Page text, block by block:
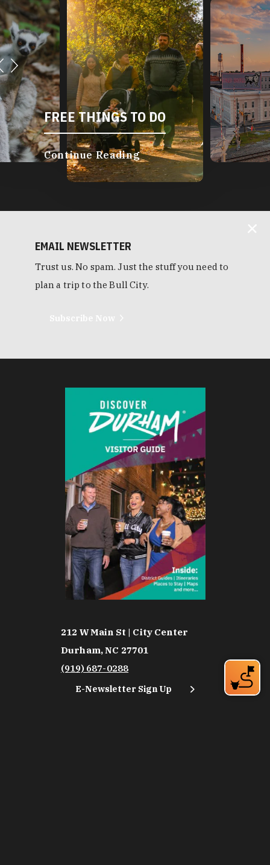
FREE THINGS TO DO
Continue Reading
EMAIL NEWSLETTER
Trust us. No spam. Just the stuff you need to
plan a trip to the Bull City.
212 W Main St | City Center
Durham, NC 27701
(919) 687-0288
E-Newsletter Sign Up